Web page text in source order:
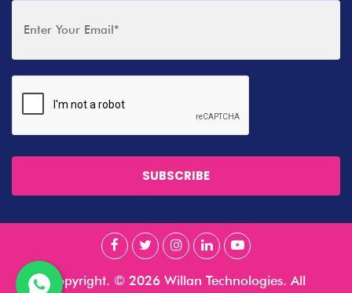
SUBSCRIBE
Copyright. © 2026 Willan Technologies. All